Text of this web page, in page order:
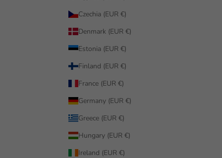
Czechia (EUR €)
Denmark (EUR €)
Estonia (EUR €)
Finland (EUR €)
France (EUR €)
Germany (EUR €)
Greece (EUR €)
Hungary (EUR €)
Ireland (EUR €)